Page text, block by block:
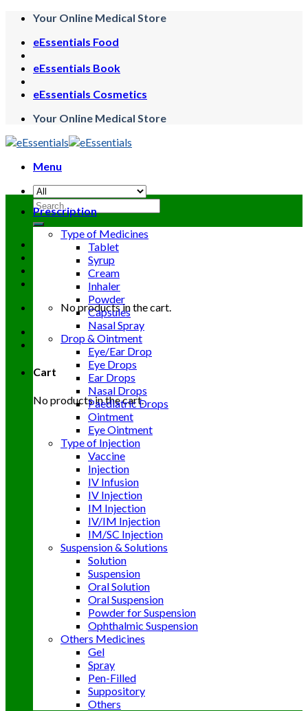
Skip
content
Your Online Medical Store
eEssentials Food
eEssentials Book
eEssentials Cosmetics
Your Online Medical Store
Menu
Search
for:
No products in the cart.
Cart
No products in the cart.
Prescription
Type of Medicines
Tablet
Syrup
Cream
Inhaler
Powder
Capsules
Nasal Spray
Drop & Ointment
Eye/Ear Drop
Eye Drops
Ear Drops
Nasal Drops
Paediatric Drops
Ointment
Eye Ointment
Type of Injection
Vaccine
Injection
IV Infusion
IV Injection
IM Injection
IV/IM Injection
IM/SC Injection
Suspension & Solutions
Solution
Suspension
Oral Solution
Oral Suspension
Powder for Suspension
Ophthalmic Suspension
Others Medicines
Gel
Spray
Pen-Filled
Suppository
Others